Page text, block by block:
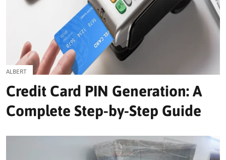
ALBERT
Credit Card PIN Generation: A
Complete Step-by-Step Guide